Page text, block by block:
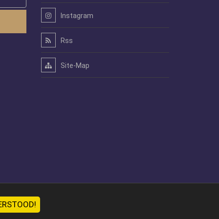
Instagram
Rss
Site-Map